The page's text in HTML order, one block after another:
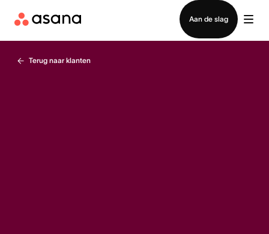
Aan de slag
Contact opnemen met verkoop
Terug naar klanten